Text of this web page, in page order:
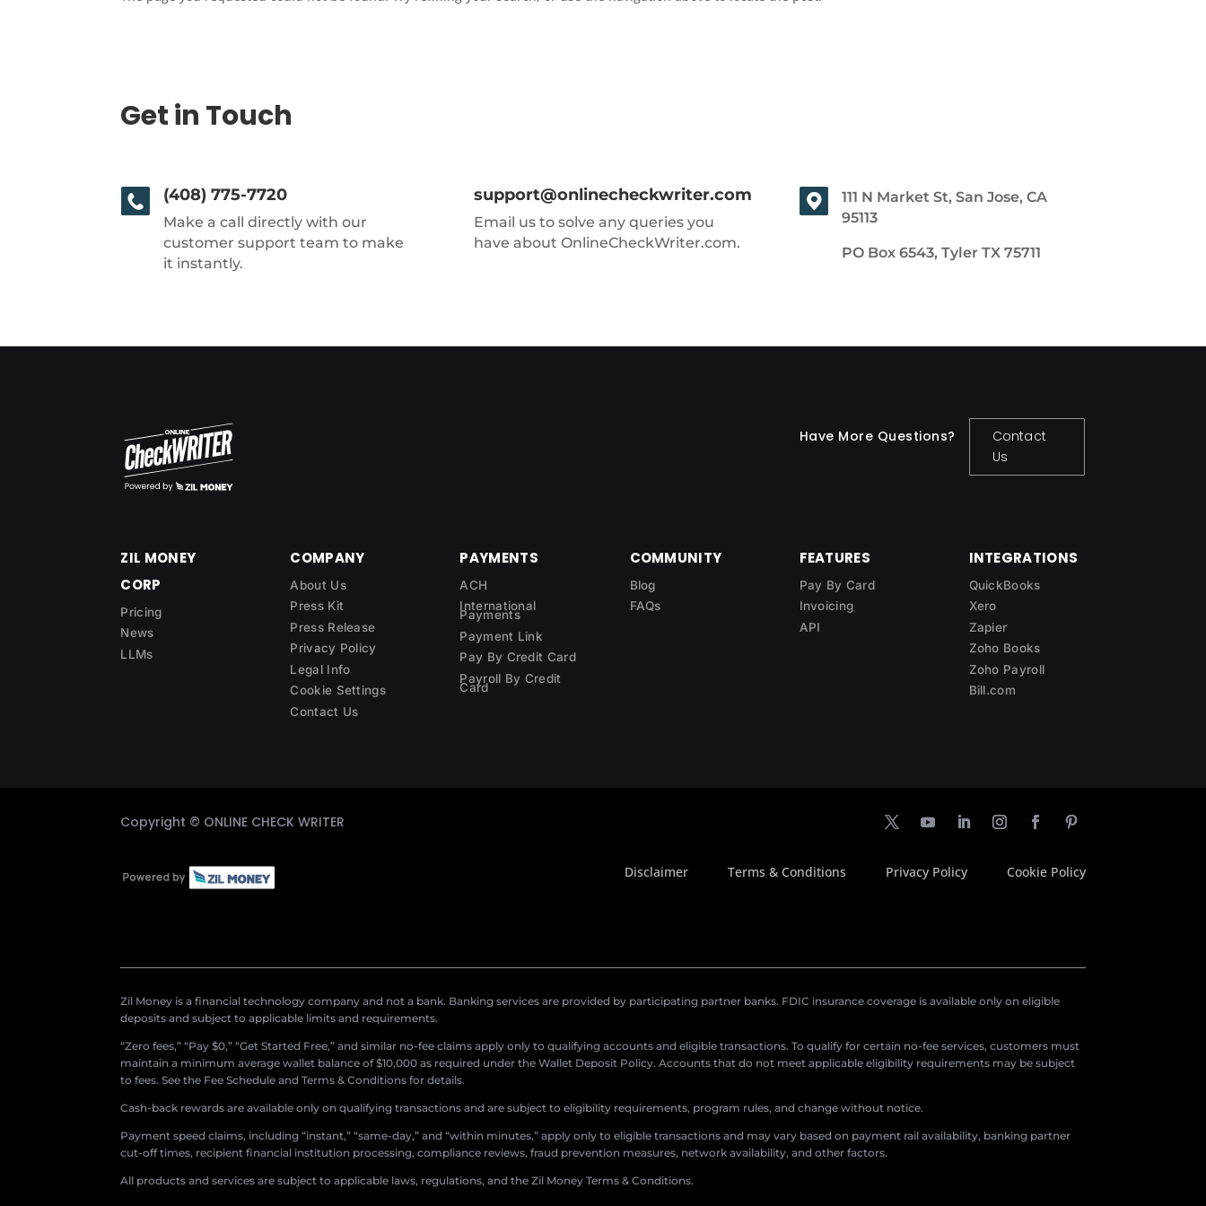
Get in Touch
(408) 775-7720
Make a call directly with our
customer support team to make
it instantly.
support@onlinecheckwriter.com
Email us to solve any queries you
have about OnlineCheckWriter.com.
111 N Market St, San Jose, CA
95113
PO Box 6543, Tyler TX 75711
Have More Questions?
Contact
Us
ZIL MONEY
CORP
Pricing
News
LLMs
COMPANY
About Us
Press Kit
Press Release
Privacy Policy
Legal Info
Cookie Settings
Contact Us
PAYMENTS
ACH
International
Payments
Payment Link
Pay By Credit Card
Payroll By Credit
Card
COMMUNITY
Blog
FAQs
FEATURES
Pay By Card
Invoicing
API
INTEGRATIONS
QuickBooks
Xero
Zapier
Zoho Books
Zoho Payroll
Bill.com
Copyright © ONLINE CHECK WRITER
Disclaimer Terms & Conditions Privacy Policy Cookie Policy
Zil Money is a financial technology company and not a bank. Banking services are provided by participating partner banks. FDIC insurance coverage is available only on eligible
deposits and subject to applicable limits and requirements.
“Zero fees,” “Pay $0,” “Get Started Free,” and similar no-fee claims apply only to qualifying accounts and eligible transactions. To qualify for certain no-fee services, customers must
maintain a minimum average wallet balance of $10,000 as required under the Wallet Deposit Policy. Accounts that do not meet applicable eligibility requirements may be subject
to fees. See the Fee Schedule and Terms & Conditions for details.
Cash-back rewards are available only on qualifying transactions and are subject to eligibility requirements, program rules, and change without notice.
Payment speed claims, including “instant,” “same-day,” and “within minutes,” apply only to eligible transactions and may vary based on payment rail availability, banking partner
cut-off times, recipient financial institution processing, compliance reviews, fraud prevention measures, network availability, and other factors.
All products and services are subject to applicable laws, regulations, and the Zil Money Terms & Conditions.